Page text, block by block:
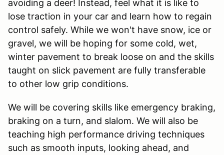
avoiding a deer! Instead, feel what it is like to
lose traction in your car and learn how to regain
control safely. While we won't have snow, ice or
gravel, we will be hoping for some cold, wet,
winter pavement to break loose on and the skills
taught on slick pavement are fully transferable
to other low grip conditions.
We will be covering skills like emergency braking,
braking on a turn, and slalom. We will also be
teaching high performance driving techniques
such as smooth inputs, looking ahead, and